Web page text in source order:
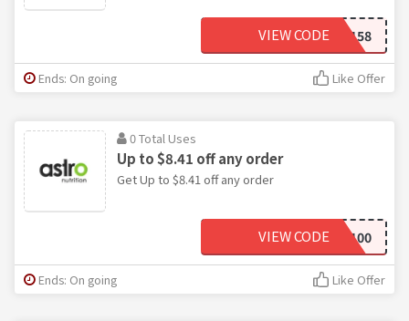
PROMO158
VIEW CODE
Ends: On going Like Offer
0 Total Uses
Up to $8.41 off any order
Get Up to $8.41 off any order
ASTRO100
VIEW CODE
Ends: On going Like Offer